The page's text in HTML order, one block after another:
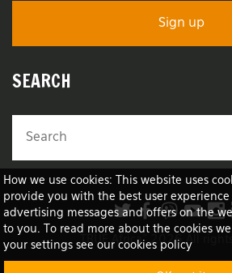
How we use cookies: This website uses
provide you with the best user
advertising messages and offers on the
to you. To read more about the cookies
your settings see our cookies policy
SEARCH
TRUE Africa™ 2026 All